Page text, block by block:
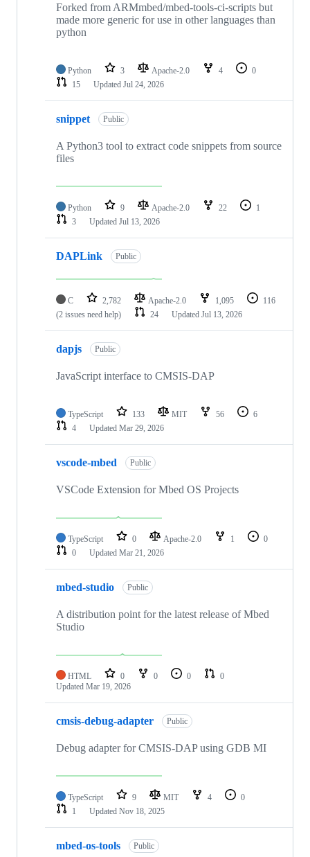
Forked from ARMmbed/mbed-tools-ci-scripts but
made more generic for use in other languages than
python
Python 3 Apache-2.0 4
0
15
Updated Jul 24, 2026
snippet Public
A Python3 tool to extract code snippets from source
files
Python 9 Apache-2.0 22
1
3
Updated Jul 13, 2026
DAPLink Public
C 2,782 Apache-2.0 1,095
116
(2 issues need help)
24 Updated Jul 13, 2026
dapjs Public
JavaScript interface to CMSIS-DAP
TypeScript 133 MIT 56
6
4
Updated Mar 29, 2026
vscode-mbed Public
VSCode Extension for Mbed OS Projects
TypeScript 0 Apache-2.0 1
0
0
Updated Mar 21, 2026
mbed-studio Public
A distribution point for the latest release of Mbed
Studio
HTML 0 0 0
0
Updated Mar 19, 2026
cmsis-debug-adapter Public
Debug adapter for CMSIS-DAP using GDB MI
TypeScript 9 MIT 4
0
1
Updated Nov 18, 2025
mbed-os-tools Public